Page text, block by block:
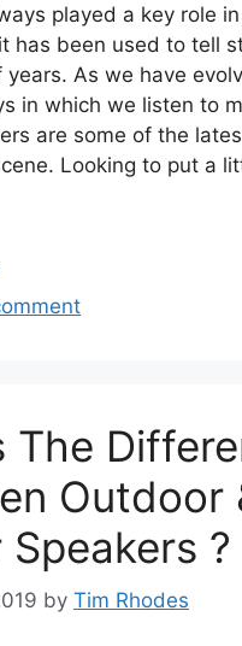
played a key role
has been used to tell
As we have
in which we listen to
are some of the
Looking to put a
The
Outdoor
?
by Tim Rhodes